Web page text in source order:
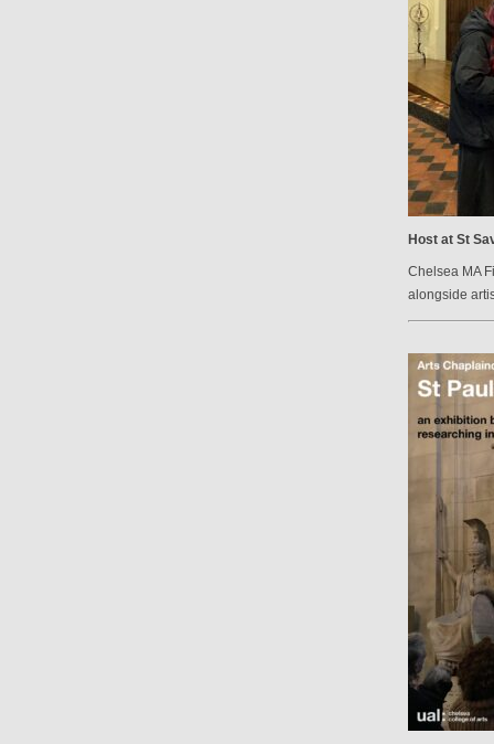
Host at St
Chelsea MA
alongside